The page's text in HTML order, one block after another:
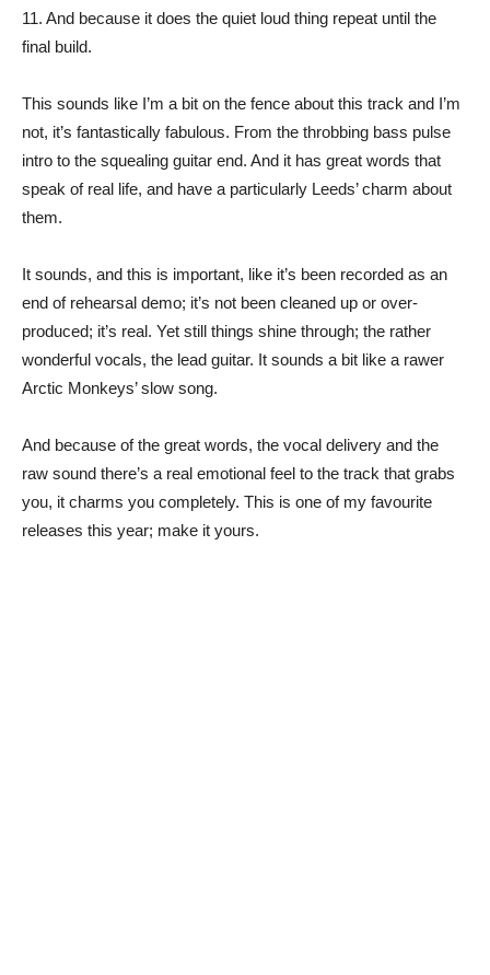
11. And because it does the quiet loud thing repeat until the
final build.
This sounds like I’m a bit on the fence about this track and I’m
not, it’s fantastically fabulous. From the throbbing bass pulse
intro to the squealing guitar end. And it has great words that
speak of real life, and have a particularly Leeds’ charm about
them.
It sounds, and this is important, like it’s been recorded as an
end of rehearsal demo; it’s not been cleaned up or over-
produced; it’s real. Yet still things shine through; the rather
wonderful vocals, the lead guitar. It sounds a bit like a rawer
Arctic Monkeys’ slow song.
And because of the great words, the vocal delivery and the
raw sound there’s a real emotional feel to the track that grabs
you, it charms you completely. This is one of my favourite
releases this year; make it yours.